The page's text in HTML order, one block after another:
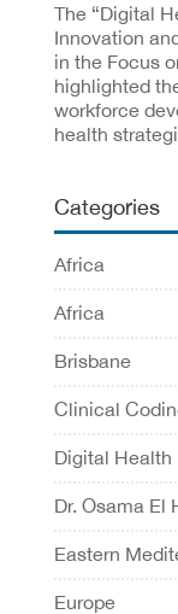
The “Digital
Innovation
in the Focus
highlighted
workforce
health
Categories
Africa
Africa
Brisbane
Clinical
Digital Health
Dr. Osama El
Eastern
Europe